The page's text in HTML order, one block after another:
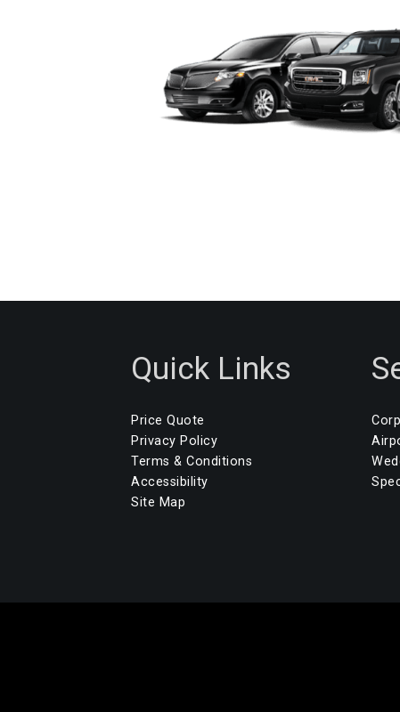
Quick Links
Price Quote
Privacy Policy
Terms & Conditions
Accessibility
Site Map